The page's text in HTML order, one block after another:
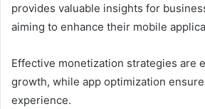
provides valuable insights for
aiming to enhance their mobile
Effective monetization strategies are
growth, while app optimization
experience.